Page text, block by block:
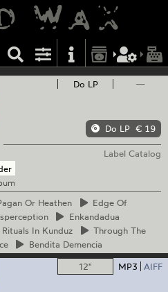
Do LP —
Do LP € 19
Label Catalog
Or Heathen Edge Of
Enkandadua
Rituals In Kunduz Through The
Bendita Demencia
12"
MP3 AIFF